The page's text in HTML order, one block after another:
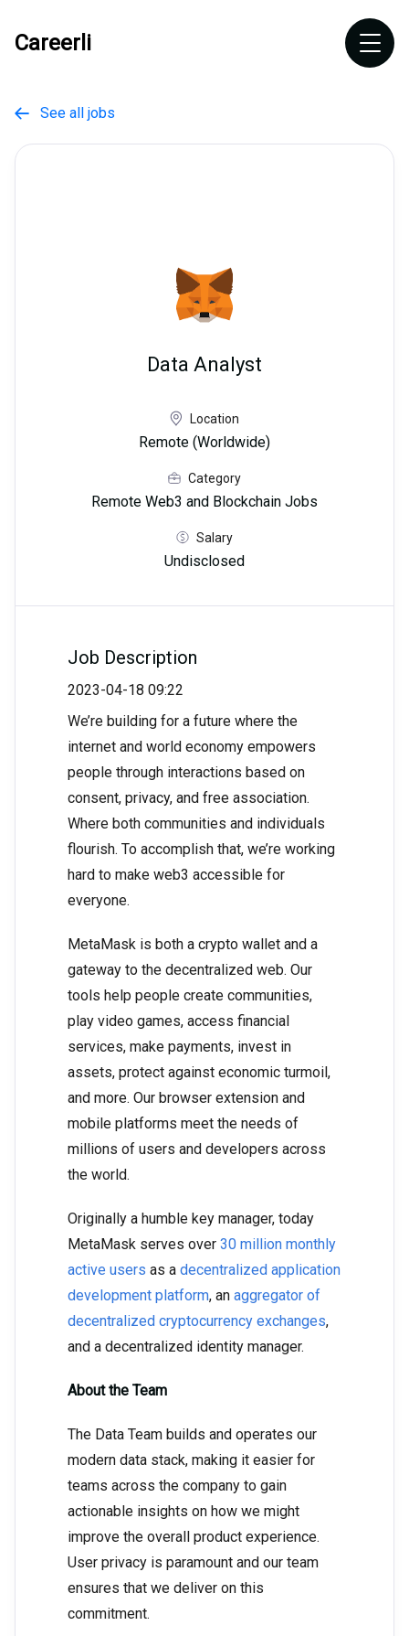
Careerli
 See all jobs
Data Analyst
Location
Remote (Worldwide)
Category
Remote Web3 and Blockchain Jobs
Salary
Undisclosed
Job Description
2023-04-18 09:22
We’re building for a future where the
internet and world economy empowers
people through interactions based on
consent, privacy, and free association.
Where both communities and individuals
flourish. To accomplish that, we’re working
hard to make web3 accessible for
everyone.
MetaMask is both a crypto wallet and a
gateway to the decentralized web. Our
tools help people create communities,
play video games, access financial
services, make payments, invest in
assets, protect against economic turmoil,
and more. Our browser extension and
mobile platforms meet the needs of
millions of users and developers across
the world.
Originally a humble key manager, today
MetaMask serves over 30 million monthly
active users as a decentralized application
development platform, an aggregator of
decentralized cryptocurrency exchanges,
and a decentralized identity manager.
About the Team
The Data Team builds and operates our
modern data stack, making it easier for
teams across the company to gain
actionable insights on how we might
improve the overall product experience.
User privacy is paramount and our team
ensures that we deliver on this
commitment.